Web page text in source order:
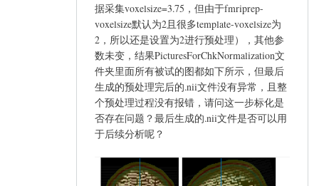
Chao-
据采集voxelsize=3.75，但由于fmriprep-
voxelsize默认为2且很多template-voxelsize为
2，所以还是设置为2进行预处理），其他参
数未变，结果PicturesForChkNormalization文
件夹里面所有被试的图都如下所示，但最后
生成的预处理完后的.nii文件没有异常，且整
个预处理过程没有报错，请问这一步标化是
否存在问题？最后生成的.nii文件是否可以用
于后续分析呢？